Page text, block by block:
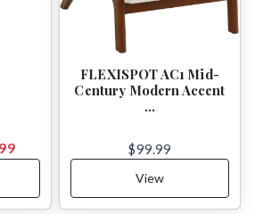
FLEXISPOT AC1 Mid-
Century Modern Accent
…
$99.99
View